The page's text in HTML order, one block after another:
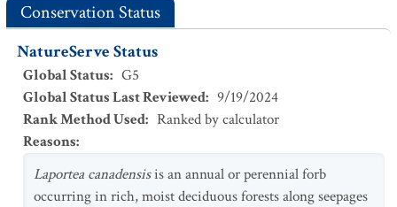
Conservation Status
NatureServe Status
Global Status: G5
Global Status Last Reviewed: 9/19/2024
Rank Method Used: Ranked by calculator
Reasons:
Laportea canadensisis an annual or perennial forb
occurring in rich, moist deciduous forests along seepages